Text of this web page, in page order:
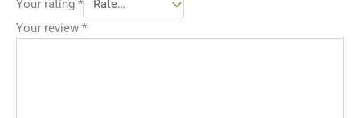
Your rating *
Your review *